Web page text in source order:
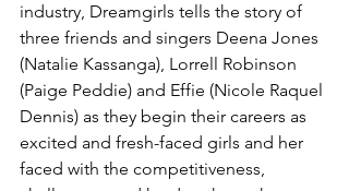
industry, Dreamgirls tells the story of
three friends and singers Deena Jones
(Natalie Kassanga), Lorrell Robinson
(Paige Peddie) and Effie (Nicole Raquel
Dennis) as they begin their careers as
excited and fresh-faced girls and her
faced with the competitiveness,